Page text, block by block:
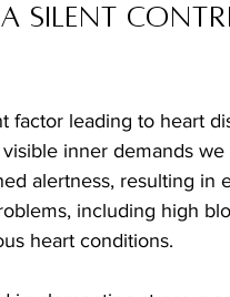
A Silent
factor leading to heart
inner demands
alertness, resulting in
including high
heart conditions.